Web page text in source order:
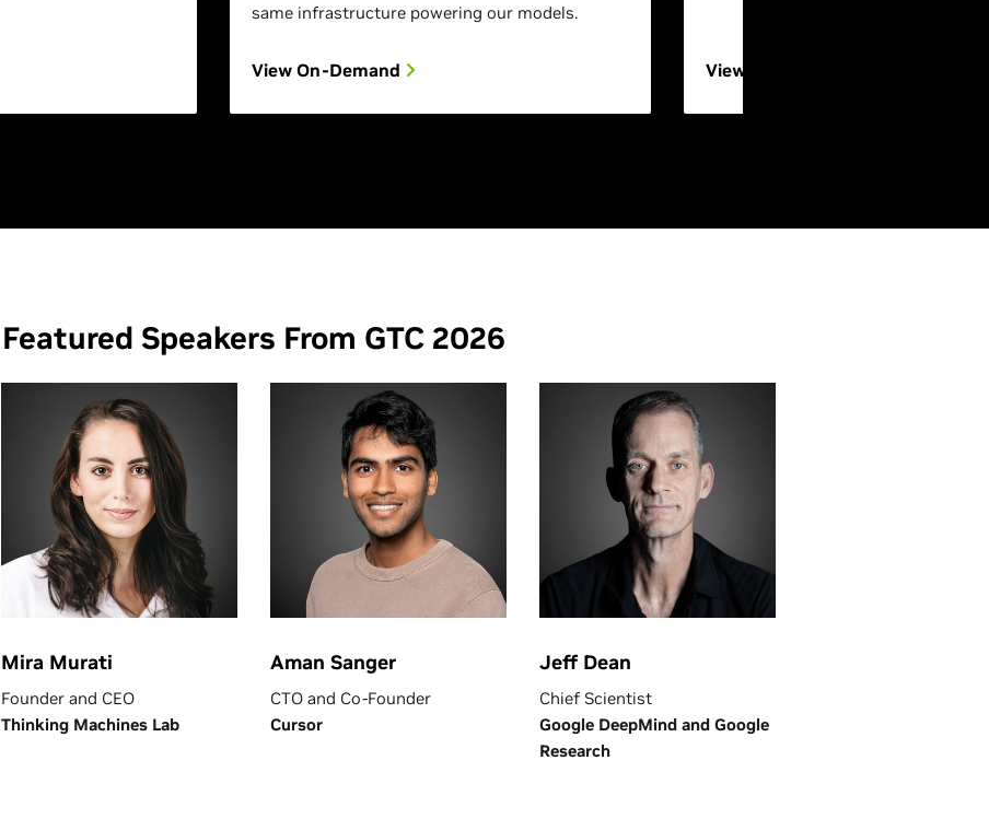
same infrastructure powering our models.
View On-Demand View On-Demand
Featured Speakers From GTC 2026
Mira Murati
Founder and CEO
Thinking Machines Lab
Aman Sanger
CTO and Co-Founder
Cursor
Jeff Dean
Chief Scientist
Google DeepMind and Google
Research